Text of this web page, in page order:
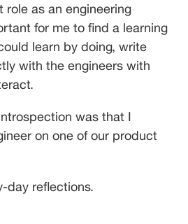
role as an engineering
for me to find a learning
learn by doing, write
with the engineers with
was that I
on one of our product
day reflections.